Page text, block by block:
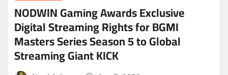
NODWIN Gaming Awards Exclusive
Digital Streaming Rights for BGMI
Masters Series Season 5 to Global
Streaming Giant KICK